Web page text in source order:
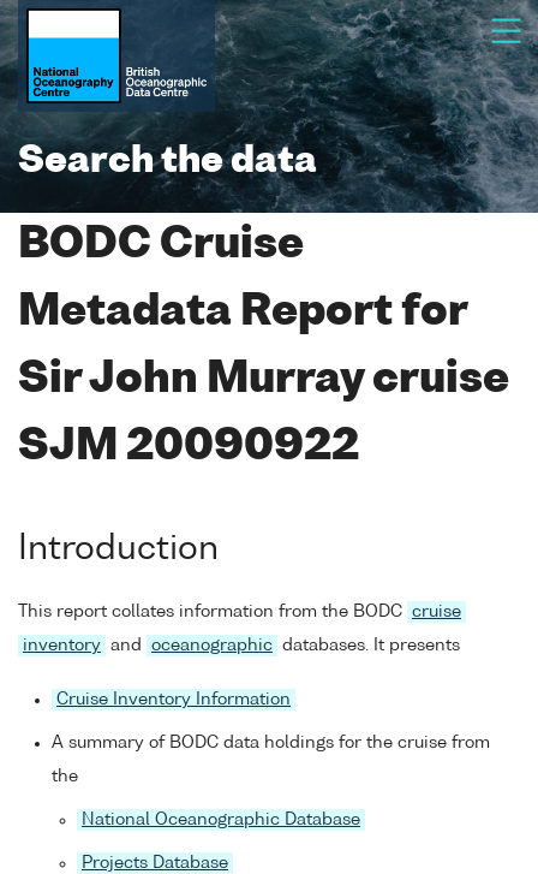
Search the data
BODC Cruise
Metadata Report for
Sir John Murray cruise
SJM 20090922
Introduction
This report collates information from the BODC cruise
inventory and oceanographic databases. It presents
Cruise Inventory Information
A summary of BODC data holdings for the cruise from
the
National Oceanographic Database
Projects Database